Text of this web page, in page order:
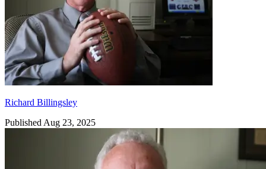
Richard Billingsley
Published Aug 23, 2025